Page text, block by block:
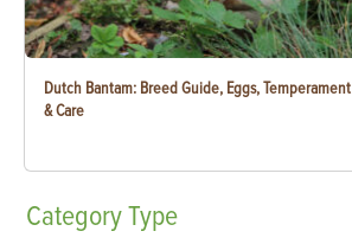
Dutch Bantam: Breed Guide, Eggs, Temperament
& Care
CategoryType